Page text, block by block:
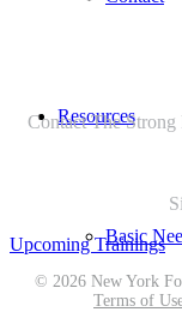
Resources
Basic
Contact The
Upcoming Trainings
© 2026 New York
Terms of